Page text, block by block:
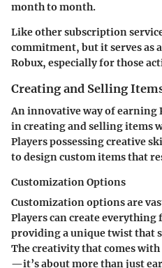
month to month.
Like other subscription
commitment, but it serves as
Robux, especially for those
Creating and Selling
An innovative way of earning
in creating and selling items
Players possessing creative
to design custom items that
Customization Options
Customization options are
Players can create
providing a unique twist that
The creativity that comes
—it’s about more than just